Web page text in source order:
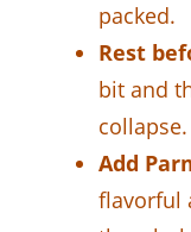
packed.
Rest
bit and
collapse.
Add
flavorful